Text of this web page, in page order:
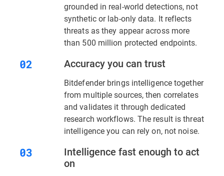
grounded in real-world detections, not
synthetic or lab-only data. It reflects
threats as they appear across more
than 500 million protected endpoints.
Accuracy you can trust
Bitdefender brings intelligence together
from multiple sources, then correlates
and validates it through dedicated
research workflows. The result is threat
intelligence you can rely on, not noise.
Intelligence fast enough to act
on